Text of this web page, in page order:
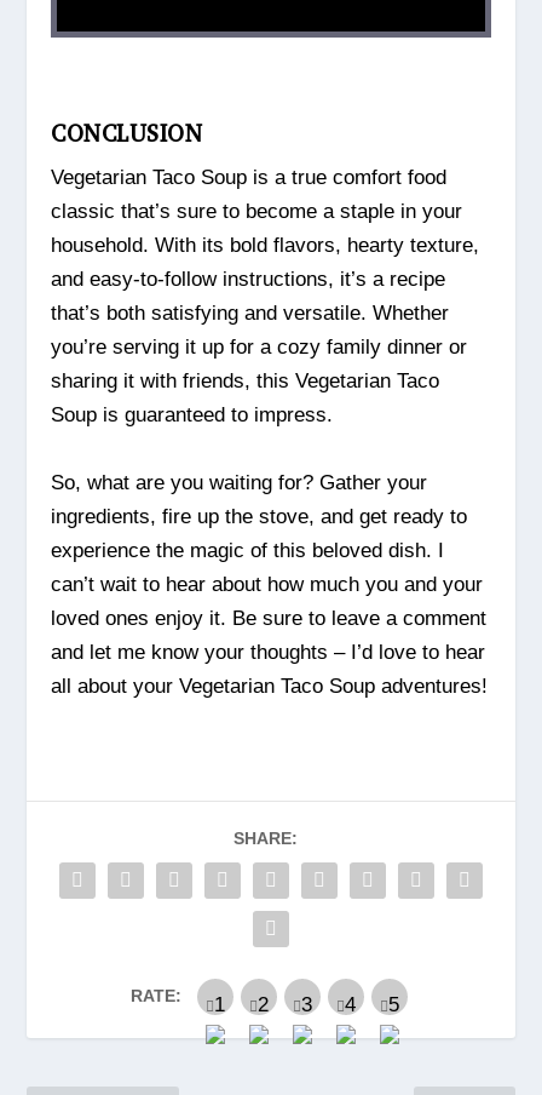
CONCLUSION
Vegetarian Taco Soup is a true comfort food
classic that’s sure to become a staple in your
household. With its bold flavors, hearty texture,
and easy-to-follow instructions, it’s a recipe
that’s both satisfying and versatile. Whether
you’re serving it up for a cozy family dinner or
sharing it with friends, this Vegetarian Taco
Soup is guaranteed to impress.
So, what are you waiting for? Gather your
ingredients, fire up the stove, and get ready to
experience the magic of this beloved dish. I
can’t wait to hear about how much you and your
loved ones enjoy it. Be sure to leave a comment
and let me know your thoughts – I’d love to hear
all about your Vegetarian Taco Soup adventures!
SHARE:
RATE: